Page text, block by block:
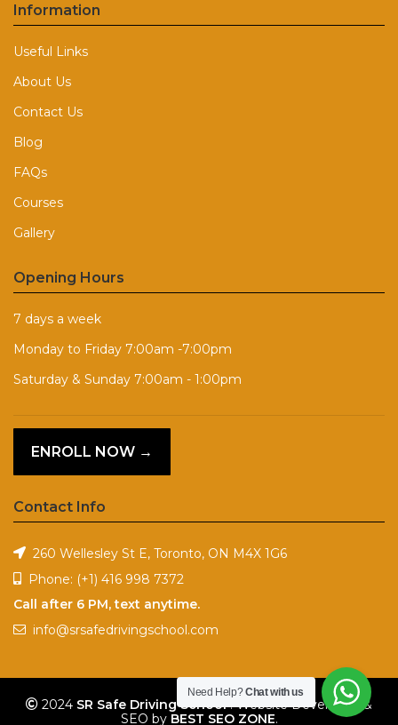
Information
Useful Links
About Us
Contact Us
Blog
FAQs
Courses
Gallery
Opening Hours
7 days a week
Monday to Friday 7:00am -7:00pm
Saturday & Sunday 7:00am - 1:00pm
ENROLL NOW →
Contact Info
260 Wellesley St E, Toronto, ON M4X 1G6
Phone: (+1) 416 998 7372
Call after 6 PM, text anytime.
info@srsafedrivingschool.com
2024 SR Safe Driving School. Website Developed &
SEO by BEST SEO ZONE.
Need Help?Chat with us